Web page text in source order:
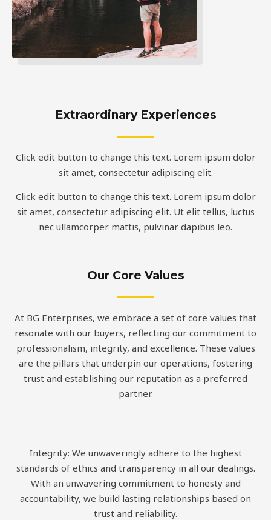
Extraordinary Experiences
Click edit button to change this text. Lorem ipsum dolor
sit amet, consectetur adipiscing elit.
Click edit button to change this text. Lorem ipsum dolor
sit amet, consectetur adipiscing elit. Ut elit tellus, luctus
nec ullamcorper mattis, pulvinar dapibus leo.
Our Core Values
At BG Enterprises, we embrace a set of core values that
resonate with our buyers, reflecting our commitment to
professionalism, integrity, and excellence. These values
are the pillars that underpin our operations, fostering
trust and establishing our reputation as a preferred
partner.
Integrity: We unwaveringly adhere to the highest
standards of ethics and transparency in all our dealings.
With an unwavering commitment to honesty and
accountability, we build lasting relationships based on
trust and reliability.